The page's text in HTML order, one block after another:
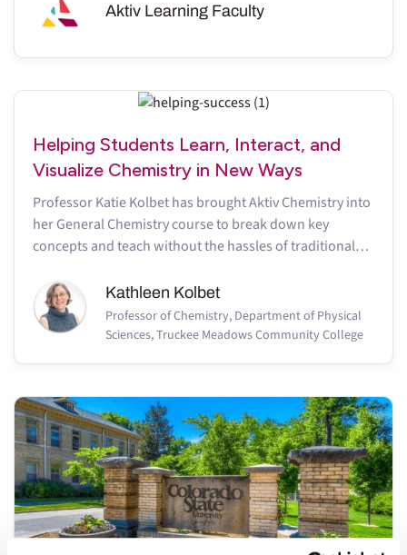
Aktiv Learning Faculty
Helping Students Learn, Interact, and
Visualize Chemistry in New Ways
Professor Katie Kolbet has brought Aktiv Chemistry into
her General Chemistry course to break down key
concepts and teach without the hassles of traditional
Kathleen Kolbet
Professor of Chemistry, Department of Physical
Sciences, Truckee Meadows Community College